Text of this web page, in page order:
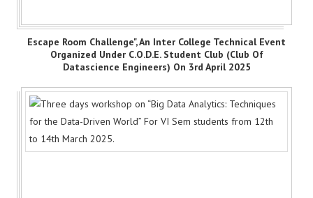
Escape Room Challenge", An Inter College Technical Event
Organized Under C.O.D.E. Student Club (Club Of
Datascience Engineers) On 3rd April 2025